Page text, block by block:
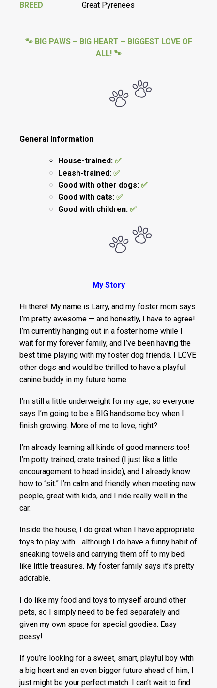
BREED
Great Pyrenees
🐾 BIG PAWS – BIG HEART – BIGGEST LOVE OF
ALL! 🐾
General Information
House-trained: ✅
Leash-trained: ✅
Good with other dogs: ✅
Good with cats: ✅
Good with children: ✅
My Story
Hi there! My name is Larry, and my foster mom says
I’m pretty awesome — and honestly, I have to agree!
I’m currently hanging out in a foster home while I
wait for my forever family, and I’ve been having the
best time playing with my foster dog friends. I LOVE
other dogs and would be thrilled to have a playful
canine buddy in my future home.
I’m still a little underweight for my age, so everyone
says I’m going to be a BIG handsome boy when I
finish growing. More of me to love, right?
I’m already learning all kinds of good manners too!
I’m potty trained, crate trained (I just like a little
encouragement to head inside), and I already know
how to “sit.” I’m calm and friendly when meeting new
people, great with kids, and I ride really well in the
car.
Inside the house, I do great when I have appropriate
toys to play with… although I do have a funny habit of
sneaking towels and carrying them off to my bed
like little treasures. My foster family says it’s pretty
adorable.
I do like my food and toys to myself around other
pets, so I simply need to be fed separately and
given my own space for special goodies. Easy
peasy!
If you’re looking for a sweet, smart, playful boy with
a big heart and an even bigger future ahead of him, I
just might be your perfect match. I can’t wait to find